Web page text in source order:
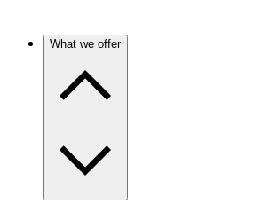
What we offer